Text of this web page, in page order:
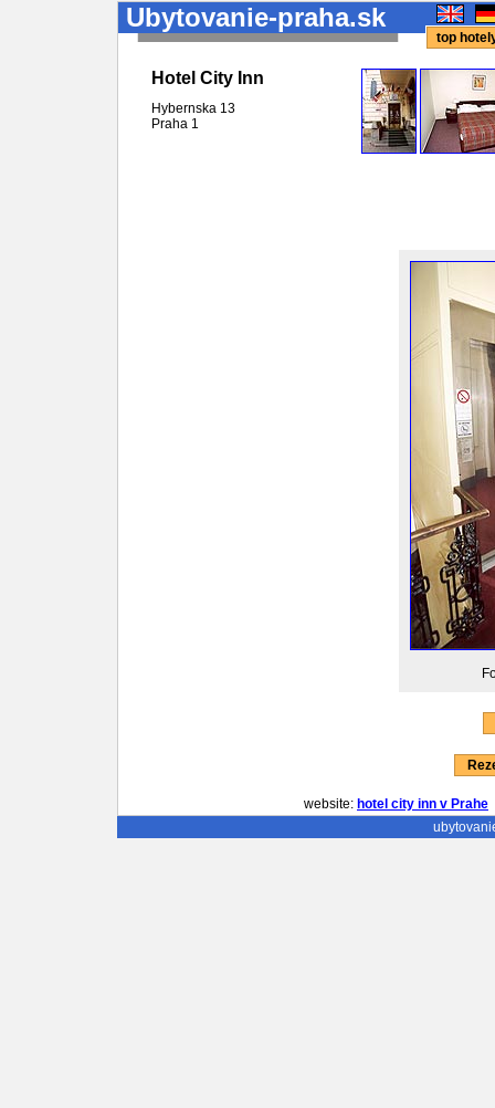
Ubytovanie-praha.sk
top
Hotel City Inn
Hybernska 13
Praha 1
website: hotel city inn v Prahe